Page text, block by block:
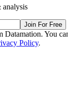
analysis
Join For Free
Datamation. You
Policy.